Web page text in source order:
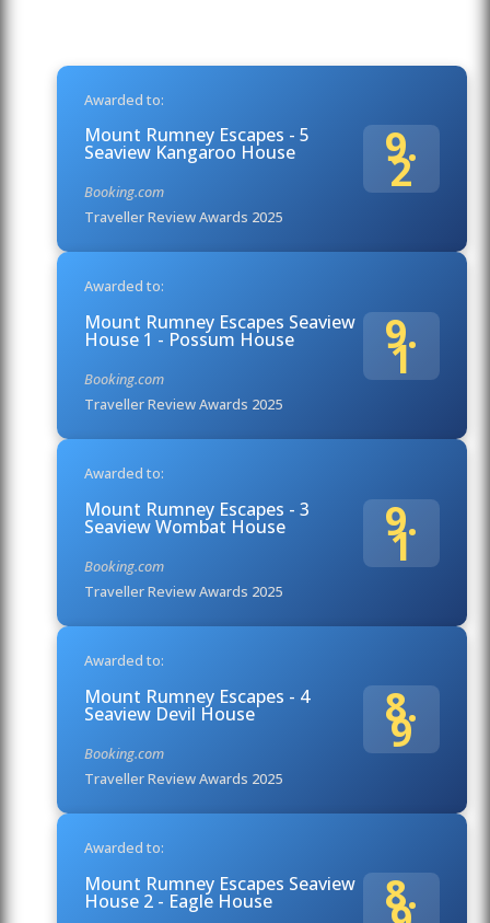
Awarded to:
Mount Rumney Escapes - 5
Seaview Kangaroo House
Booking.com
Traveller Review Awards 2025
9.
2
Awarded to:
Mount Rumney Escapes Seaview
House 1 - Possum House
Booking.com
Traveller Review Awards 2025
9.
1
Awarded to:
Mount Rumney Escapes - 3
Seaview Wombat House
Booking.com
Traveller Review Awards 2025
9.
1
Awarded to:
Mount Rumney Escapes - 4
Seaview Devil House
Booking.com
Traveller Review Awards 2025
8.
9
Awarded to:
Mount Rumney Escapes Seaview
House 2 - Eagle House 8.